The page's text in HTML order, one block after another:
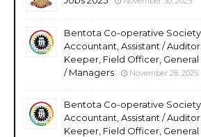
Bentota Co-operative Society
Accountant, Assistant /
Keeper, Field Officer, General
/ Managers
November 28, 2025
Bentota Co-operative Society
Accountant, Assistant /
Keeper, Field Officer, General